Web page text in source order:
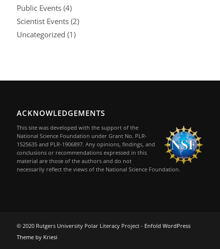
Public Events(4)
Scientist Events(2)
Uncategorized (1)
ACKNOWLEDGEMENTS
This site was developed with the support of the
National Science Foundation under Grant No. PLR-
1525635 and PLR-1906897. Any opinions, findings, and
conclusions or recommendations expressed in this
material are those of the authors and do not
necessarily reflect the views of the National Science Foundation.
© 2020 Rutgers University Polar Literacy Project - Enfold WordPress
Theme by Kriesi